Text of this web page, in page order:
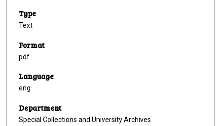
Type
Text
Format
pdf
Language
eng
Department
Special Collections and University Archives